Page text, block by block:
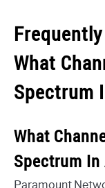
What
Spectrum
What
Spectrum In
Paramount